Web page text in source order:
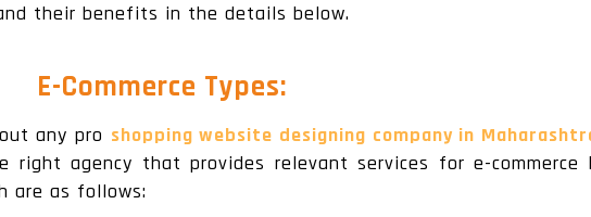
their benefits in the details below.
E-Commerce Types:
any pro shopping website designing company in
agency that provides relevant services for e-commerce
are as follows: